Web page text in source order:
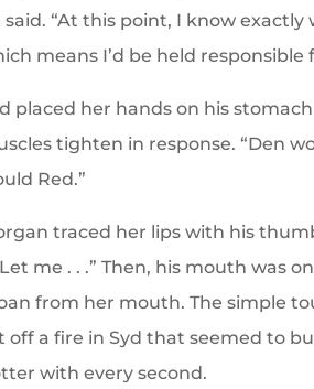
said. “At this point, I know exactly
means I’d be held responsible
placed her hands on his
tighten in response. “Den
Red.”
traced her lips with his
me . . .” Then, his mouth was
from her mouth. The simple
off a fire in Syd that seemed to
with every second.